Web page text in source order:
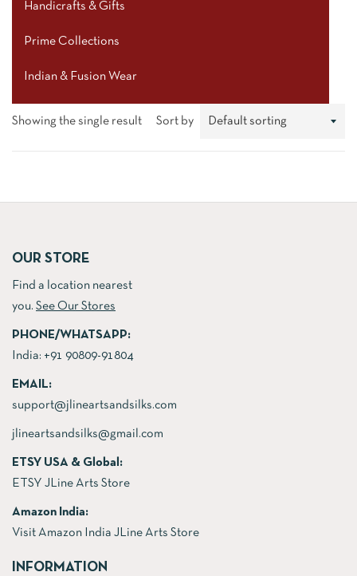
Handicrafts & Gifts
Prime Collections
Indian & Fusion Wear
Showing the single result Sort by
OUR STORE
Find a location nearest
you. See Our Stores
PHONE/WHATSAPP:
India: +91 90809-91804
EMAIL:
support@jlineartsandsilks.com
jlineartsandsilks@gmail.com
ETSY USA & Global:
ETSY JLine Arts Store
Amazon India:
Visit Amazon India JLine Arts Store
INFORMATION